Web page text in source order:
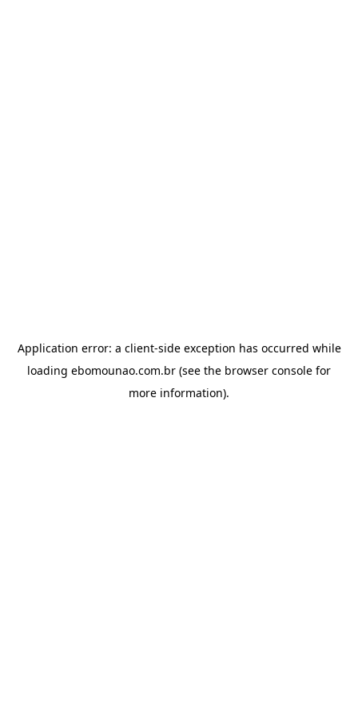
Application error: a client-side exception has occurred while
loading ebomounao.com.br (see the browser console for
more information).